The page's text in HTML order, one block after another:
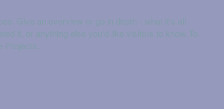
Give an overview or go in depth - what it's all
it, or anything else you'd like visitors to know. To